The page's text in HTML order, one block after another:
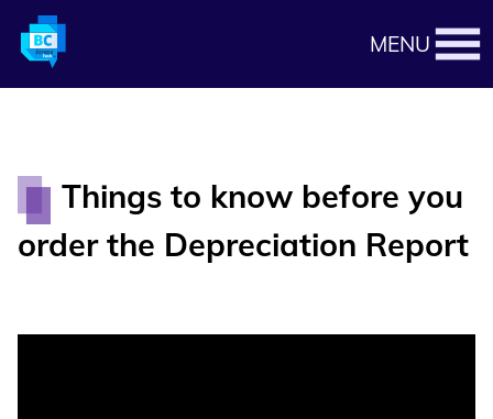
MENU
Things to know before you
order the Depreciation Report